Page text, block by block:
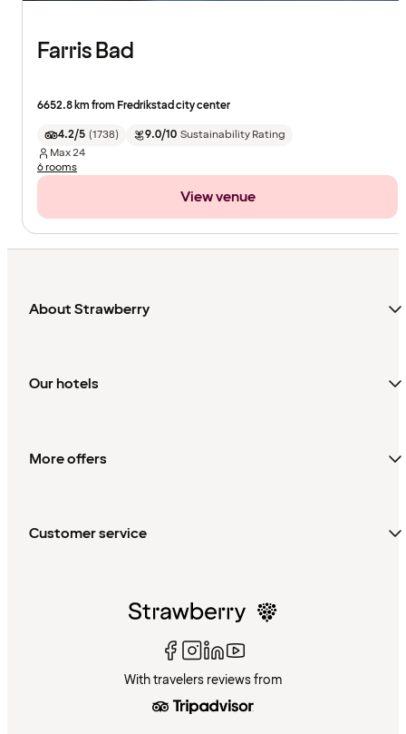
Farris Bad
6652.8 km from Fredrikstad city center
4.2/5 (1738) 9.0/10 Sustainability Rating
Max24
6 rooms
View venue
About Strawberry
Our hotels
More offers
Customer service
With travelers reviews from